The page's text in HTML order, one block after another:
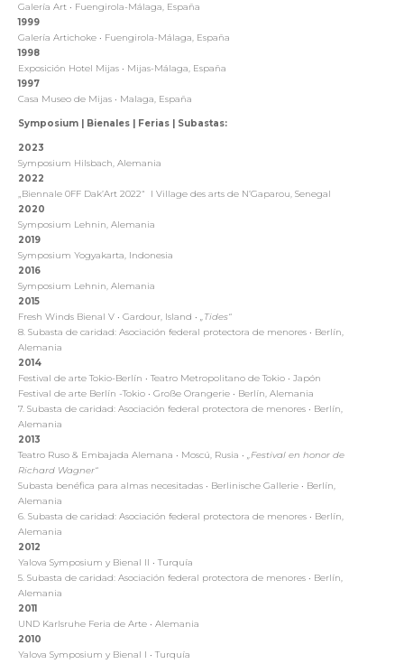
Galería Art • Fuengirola-Málaga, España
1999
Galería Artichoke • Fuengirola-Málaga, España
1998
Exposición Hotel Mijas • Mijas-Málaga, España
1997
Casa Museo de Mijas • Malaga, España
Symposium | Bienales | Ferias | Subastas:
2023
Symposium Hilsbach, Alemania
2022
„Biennale 0FF Dak’Art 2022“
I Village des arts de N’Gaparou, Senegal
2020
Symposium Lehnin, Alemania
2019
Symposium Yogyakarta, Indonesia
2016
Symposium Lehnin, Alemania
2015
Fresh Winds Bienal V • Gardour, Island • „Tides“
8. Subasta de caridad: Asociación federal protectora de menores • Berlín,
Alemania
2014
Festival de arte Tokio-Berlín • Teatro Metropolitano de Tokio • Japón
Festival de arte Berlín -Tokio • Große Orangerie • Berlín, Alemania
7. Subasta de caridad: Asociación federal protectora de menores • Berlín,
Alemania
2013
Teatro Ruso & Embajada Alemana • Moscú, Rusia • „Festival en honor de
Richard Wagner“
Subasta benéfica para almas necesitadas • Berlinische Gallerie • Berlín,
Alemania
6. Subasta de caridad: Asociación federal protectora de menores • Berlín,
Alemania
2012
Yalova Symposium y Bienal II • Turquía
5. Subasta de caridad: Asociación federal protectora de menores • Berlín,
Alemania
2011
UND Karlsruhe Feria de Arte • Alemania
2010
Yalova Symposium y Bienal I • Turquía